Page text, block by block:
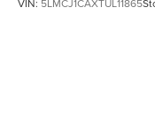
VIN: 5LMCJ1CAXTUL11865